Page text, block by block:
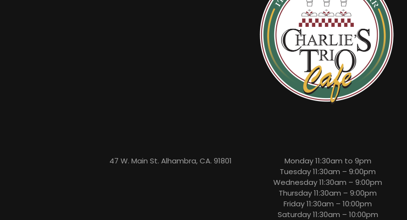
47 W. Main St. Alhambra, CA. 91801
Monday 11:30am to 9pm
Tuesday 11:30am – 9:00pm
Wednesday 11:30am – 9:00pm
Thursday 11:30am – 9:00pm
Friday 11:30am – 10:00pm
Saturday 11:30am – 10:00pm